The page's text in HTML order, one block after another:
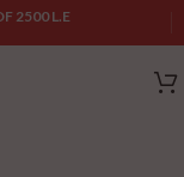
2500 L.E